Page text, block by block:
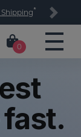
Shipping *
Next
0